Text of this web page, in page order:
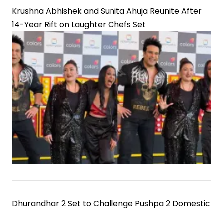
Krushna Abhishek and Sunita Ahuja Reunite After
14-Year Rift on Laughter Chefs Set
Dhurandhar 2 Set to Challenge Pushpa 2 Domestic